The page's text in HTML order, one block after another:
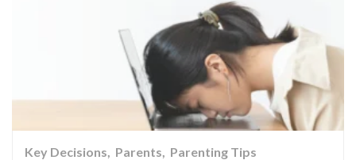
Key Decisions Parents Parenting Tips